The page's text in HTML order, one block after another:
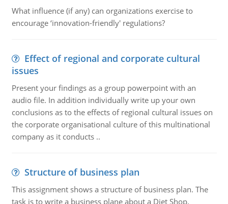
What influence (if any) can organizations exercise to
encourage ‘innovation-friendly' regulations?
Effect of regional and corporate cultural
issues
Present your findings as a group powerpoint with an
audio file. In addition individually write up your own
conclusions as to the effects of regional cultural issues on
the corporate organisational culture of this multinational
company as it conducts ..
Structure of business plan
This assignment shows a structure of business plan. The
task is to write a business plane about a Diet Shop.